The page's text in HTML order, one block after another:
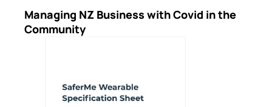
Managing NZ Business with Covid in the
Community